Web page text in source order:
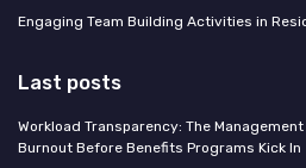
Engaging Team Building Activities in
Last posts
Workload Transparency: The
Burnout Before Benefits Programs Kick In